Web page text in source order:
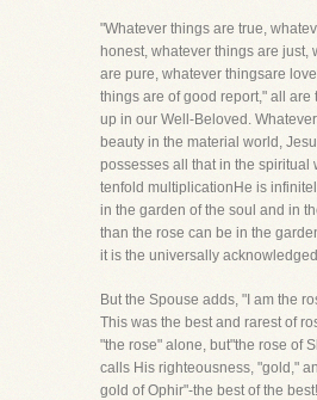
"Whatever things are true,
honest, whatever things are just,
are pure, whatever thingsare
things are of good report," all are
up in our Well-Beloved.
beauty in the material world,
possesses all that in the spiritual
tenfold multiplicationHe is
in the garden of the soul and in
than the rose can be in the
it is the universally
But the Spouse adds, "I am the
This was the best and rarest of
"the rose" alone, but"the rose of
calls His righteousness, "gold,"
gold of Ophir"-the best of the